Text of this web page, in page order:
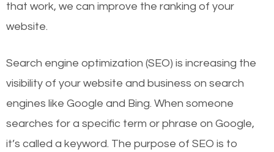
that work, we can improve the ranking of your
website.
Search engine optimization (SEO) is increasing the
visibility of your website and business on search
engines like Google and Bing. When someone
searches for a specific term or phrase on Google,
it’s called a keyword. The purpose of SEO is to